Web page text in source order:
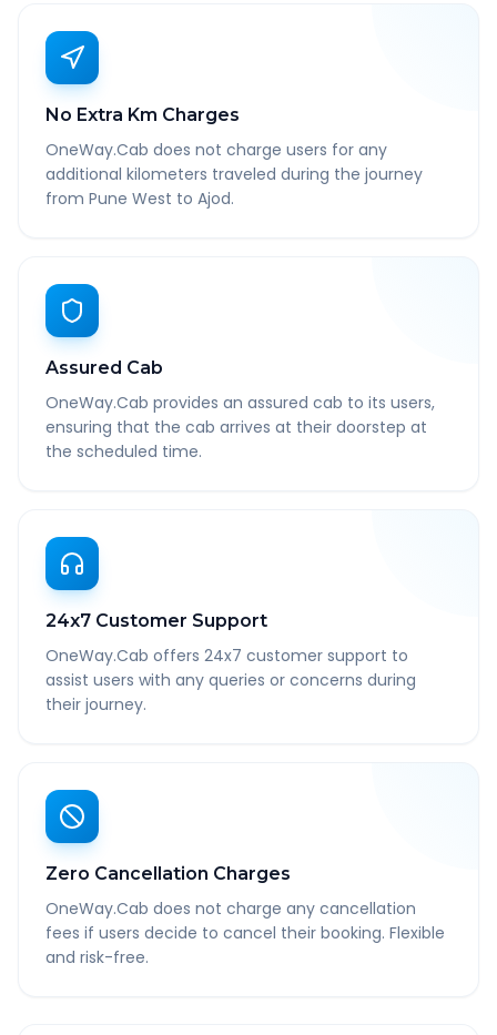
No Extra Km Charges
OneWay.Cab does not charge users for any
additional kilometers traveled during the journey
from Pune West to Ajod.
Assured Cab
OneWay.Cab provides an assured cab to its users,
ensuring that the cab arrives at their doorstep at
the scheduled time.
24x7 Customer Support
OneWay.Cab offers 24x7 customer support to
assist users with any queries or concerns during
their journey.
Zero Cancellation Charges
OneWay.Cab does not charge any cancellation
fees if users decide to cancel their booking. Flexible
and risk-free.